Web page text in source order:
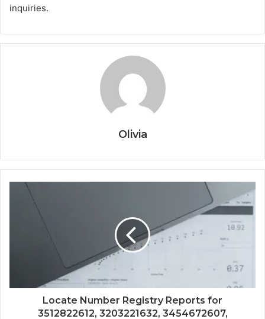
inquiries.
Olivia
Locate Number Registry Reports for
3512822612, 3203221632, 3454672607,